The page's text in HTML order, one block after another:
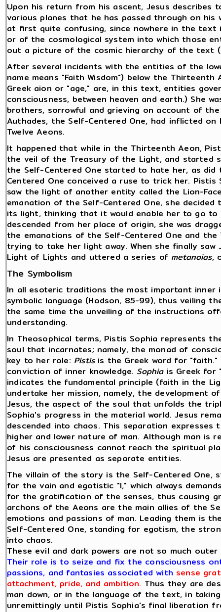
Upon his return from his ascent, Jesus
various planes that he has passed through on
at first quite confusing, since nowhere in the
or of the cosmological system into which those
out a picture of the cosmic hierarchy of the text
After several incidents with the entities of the
name means "Faith Wisdom") below the
Greek aion or "age," are, in this text, entities
consciousness, between heaven and earth.) She
brothers, sorrowful and grieving on account of
Authades, the Self-Centered One, had inflicted
Twelve Aeons.
It happened that while in the Thirteenth Aeon,
the veil of the Treasury of the Light, and started
the Self-Centered One started to hate her, as did
Centered One conceived a ruse to trick her.
saw the light of another entity called the Lion-
emanation of the Self-Centered One, she
its light, thinking that it would enable her to go
descended from her place of origin, she was
the emanations of the Self-Centered One and
trying to take her light away. When she finally
Light of Lights and uttered a series of metanoias,
The Symbolism
In all esoteric traditions the most important inner
symbolic language (Hodson, 85-99), thus veiling
the same time the unveiling of the instructions
understanding.
In Theosophical terms, Pistis Sophia represents
soul that incarnates; namely, the monad of
key to her role: Pistisis the Greek word for
conviction of inner knowledge. Sophiais Greek for
indicates the fundamental principle (faith in the
undertake her mission, namely, the development
Jesus, the aspect of the soul that unfolds the
Sophia's progress in the material world. Jesus
descended into chaos. This separation
higher and lower nature of man. Although man is
of his consciousness cannot reach the spiritual
Jesus are presented as separate entities.
The villain of the story is the Self-Centered One,
for the vain and egotistic "I," which always
for the gratification of the senses, thus causing
archons of the Aeons are the main allies of the
emotions and passions of man. Leading them is
Self-Centered One, standing for egotism, the
into chaos.
These evil and dark powers are not so much
Their role is to seize and fix the consciousness
passions, and fantasies associated with sense
attachment, pride, and ambition. Thus they are
man down, or in the language of the text, in
unremittingly until Pistis Sophia's final liberation